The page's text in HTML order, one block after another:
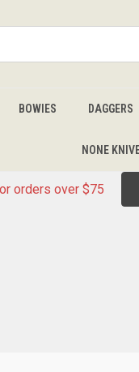
BOWIES DAGGERS
NONE
orders over $75